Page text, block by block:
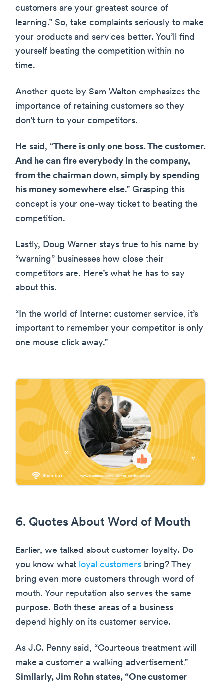
customers are your greatest source of
learning.” So, take complaints seriously to make
your products and services better. You’ll find
yourself beating the competition within no
time.
Another quote by Sam Walton emphasizes the
importance of retaining customers so they
don’t turn to your competitors.
He said, “There is only one boss. The customer.
And he can fire everybody in the company,
from the chairman down, simply by spending
his money somewhere else.” Grasping this
concept is your one-way ticket to beating the
competition.
Lastly, Doug Warner stays true to his name by
“warning” businesses how close their
competitors are. Here’s what he has to say
about this.
“In the world of Internet customer service, it’s
important to remember your competitor is only
one mouse click away.”
6. Quotes About Word of Mouth
Earlier, we talked about customer loyalty. Do
you know what loyal customers bring? They
bring even more customers through word of
mouth. Your reputation also serves the same
purpose. Both these areas of a business
depend highly on its customer service.
As J.C. Penny said, “Courteous treatment will
make a customer a walking advertisement.”
Similarly, Jim Rohn states, “One customer